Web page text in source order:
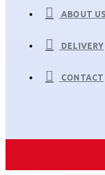
ABOUT US
DELIVERY
CONTACT